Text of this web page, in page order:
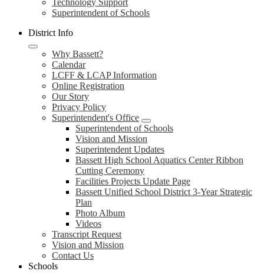
Technology Support
Superintendent of Schools
District Info
Why Bassett?
Calendar
LCFF & LCAP Information
Online Registration
Our Story
Privacy Policy
Superintendent's Office
Superintendent of Schools
Vision and Mission
Superintendent Updates
Bassett High School Aquatics Center Ribbon
Cutting Ceremony
Facilities Projects Update Page
Bassett Unified School District 3-Year Strategic
Plan
Photo Album
Videos
Transcript Request
Vision and Mission
Contact Us
Schools